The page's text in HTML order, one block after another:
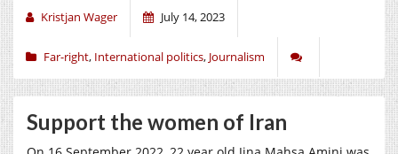
Kristjan Wager July 14, 2023
Far-right, International politics, Journalism
Support the women of Iran